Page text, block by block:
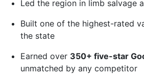
Led the region in limb salvage
Built one of the highest-rated
the state
Earned over 350+ five-star
unmatched by any competitor